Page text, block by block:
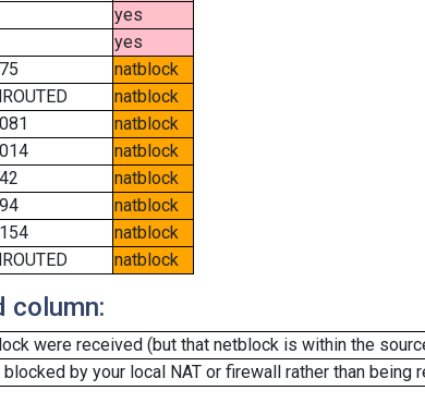
yes
yes
natblock
natblock
natblock
natblock
natblock
natblock
natblock
natblock
column:
were received (but that netblock is within the
by your local NAT or firewall rather than being